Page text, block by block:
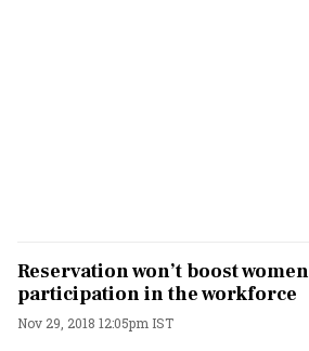
Reservation won’t boost women
participation in the workforce
Nov 29, 2018 12:05pm IST